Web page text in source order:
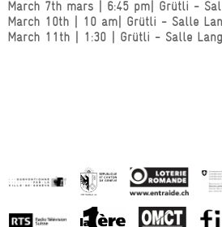
March 7th mars | 6:45 pm| Grütli -
March 10th | 10 am| Grütli - Salle
March 11th | 1:30 | Grütli - Salle